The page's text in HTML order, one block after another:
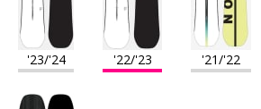
'23/'24 '22/'23 '21/'22